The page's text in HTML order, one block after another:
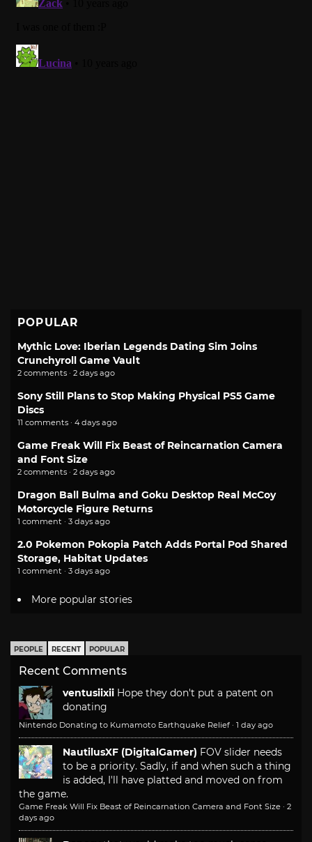
POPULAR
Mythic Love: Iberian Legends Dating Sim Joins
Crunchyroll Game Vault
2 comments · 2 days ago
Sony Still Plans to Stop Making Physical PS5 Game
Discs
11 comments · 4 days ago
Game Freak Will Fix Beast of Reincarnation Camera
and Font Size
2 comments · 2 days ago
Dragon Ball Bulma and Goku Desktop Real McCoy
Motorcycle Figure Returns
1 comment · 3 days ago
2.0 Pokemon Pokopia Patch Adds Portal Pod Shared
Storage, Habitat Updates
1 comment · 3 days ago
More popular stories
PEOPLE RECENT POPULAR
Recent Comments
ventusiixii Hope they don't put a patent on
donating
Nintendo Donating to Kumamoto Earthquake Relief · 1 day ago
NautilusXF (DigitalGamer) FOV slider needs
to be a priority. Sadly, if and when such a thing
is added, I'll have platted and moved on from
the game.
Game Freak Will Fix Beast of Reincarnation Camera and Font Size · 2
days ago